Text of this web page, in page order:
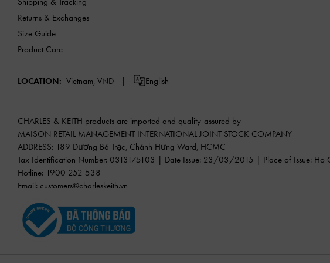
Returns & Exchanges
Size Guide
Product Care
LOCATION: Vietnam, VND English
CHARLES & KEITH products are imported and quality-assured by
MAISON RETAIL MANAGEMENT INTERNATIONAL JOINT STOCK COMPANY
ADDRESS: 189 Dương Bá Trạc, Chánh Hưng Ward, HCMC
Tax Identification Number: 0313175103 | Date Issue: 23/03/2015 | Place of Issue: Ho
Hotline: 1900 252 538
Email: customers@charleskeith.vn